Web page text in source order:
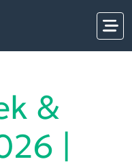
&
|